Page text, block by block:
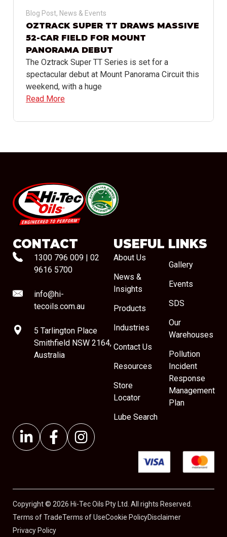
Blog Post, News & Events
OZTRACK SUPER TT DRAWS MASSIVE
52-CAR FIELD FOR MOUNT
PANORAMA DEBUT
The Oztrack Super TT Series is set for a
spectacular debut at Mount Panorama Circuit this
weekend, with a huge
Read More
#08544
CONTACT
1300 796 009
02
9616 5700
info@hi-
tecoils.com.au
5 Tarlington Place
Smithfield NSW 2164,
Australia
USEFUL LINKS
About Us
News &
Insights
Products
Industries
Contact Us
Resources
Store
Locator
Lube Search
Gallery
Events
SDS
Our
Warehouses
Pollution
Incident
Response
Management
Plan
Copyright © 2026 Hi-Tec Oils Pty Ltd. All rights Reserved.
Terms of TradeTerms of UseCookie PolicyDisclaimer
Privacy Policy